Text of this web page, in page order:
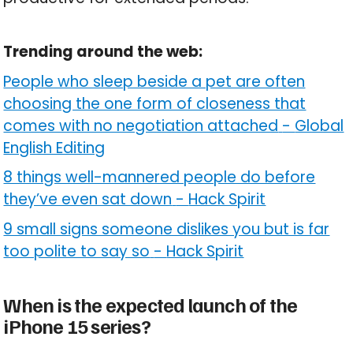
Trending around the web:
People who sleep beside a pet are often
choosing the one form of closeness that
comes with no negotiation attached - Global
English Editing
8 things well-mannered people do before
they’ve even sat down - Hack Spirit
9 small signs someone dislikes you but is far
too polite to say so - Hack Spirit
When is the expected launch of the
iPhone 15 series?